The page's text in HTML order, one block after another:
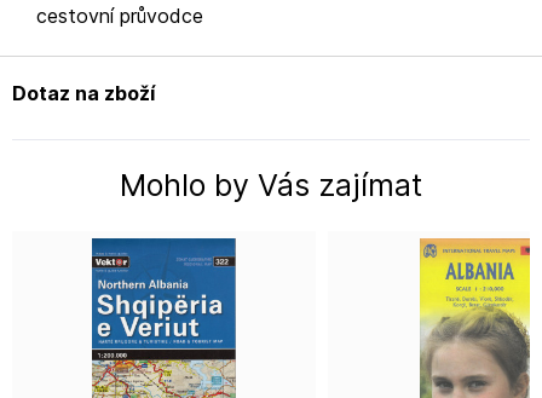
cestovní průvodce
Dotaz na zboží
Mohlo by Vás zajímat